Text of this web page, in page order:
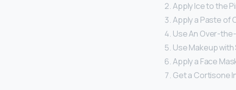
Apply Ice to the
Apply a Paste of
Use An Over-
Use Makeup with
Apply a Face
Get a Cortisone